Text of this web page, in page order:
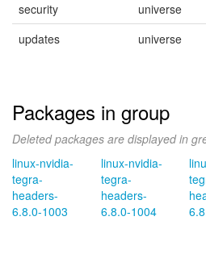
security universe
updates
universe
Packages in group
Deleted packages are displayed in
linux-nvidia-
tegra-
headers-
6.8.0-1003
linux-nvidia-
tegra-
headers-
6.8.0-1004